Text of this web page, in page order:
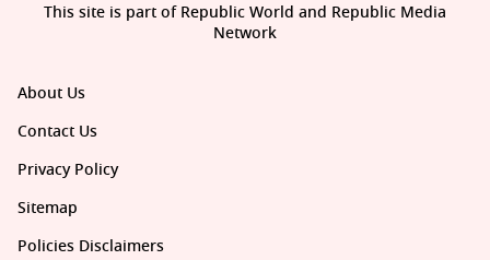
About Us
Contact Us
Privacy Policy
Sitemap
Policies Disclaimers
This site is part of Republic World and Republic Media
Network